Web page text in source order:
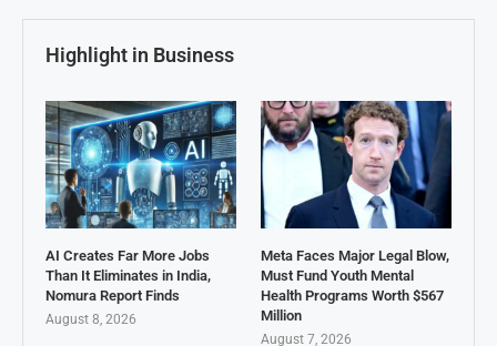
Highlight in Business
AI Creates Far More Jobs
Than It Eliminates in India,
Nomura Report Finds
August 8, 2026
Meta Faces Major Legal Blow,
Must Fund Youth Mental
Health Programs Worth $567
Million
August 7, 2026